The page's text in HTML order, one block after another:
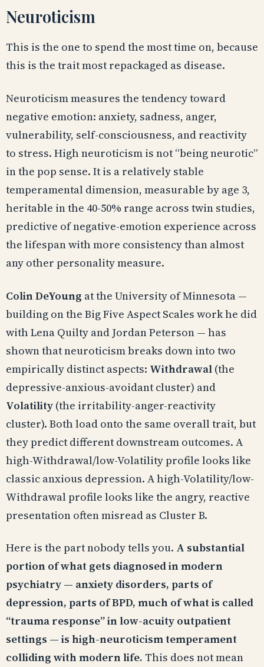
Neuroticism
This is the one to spend the most time on, because
this is the trait most repackaged as disease.
Neuroticism measures the tendency toward
negative emotion: anxiety, sadness, anger,
vulnerability, self-consciousness, and reactivity
to stress. High neuroticism is not “being neurotic”
in the pop sense. It is a relatively stable
temperamental dimension, measurable by age 3,
heritable in the 40-50% range across twin studies,
predictive of negative-emotion experience across
the lifespan with more consistency than almost
any other personality measure.
Colin DeYoung at the University of Minnesota —
building on the Big Five Aspect Scales work he did
with Lena Quilty and Jordan Peterson — has
shown that neuroticism breaks down into two
empirically distinct aspects: Withdrawal (the
depressive-anxious-avoidant cluster) and
Volatility (the irritability-anger-reactivity
cluster). Both load onto the same overall trait, but
they predict different downstream outcomes. A
high-Withdrawal/low-Volatility profile looks like
classic anxious depression. A high-Volatility/low-
Withdrawal profile looks like the angry, reactive
presentation often misread as Cluster B.
Here is the part nobody tells you. A substantial
portion of what gets diagnosed in modern
psychiatry — anxiety disorders, parts of
depression, parts of BPD, much of what is called
“trauma response” in low-acuity outpatient
settings — is high-neuroticism temperament
colliding with modern life. This does not mean